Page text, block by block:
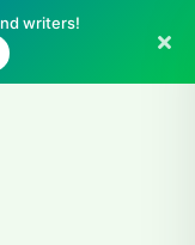
writers!